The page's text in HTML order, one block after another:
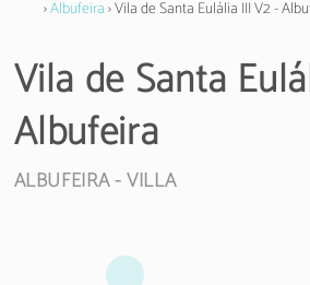
›Albufeira› Vila de Santa Eulália III V2 -
Vila de Santa
Albufeira
ALBUFEIRA -VILLA